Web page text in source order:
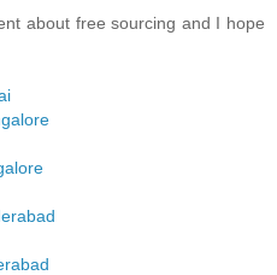
about free sourcing and I hope